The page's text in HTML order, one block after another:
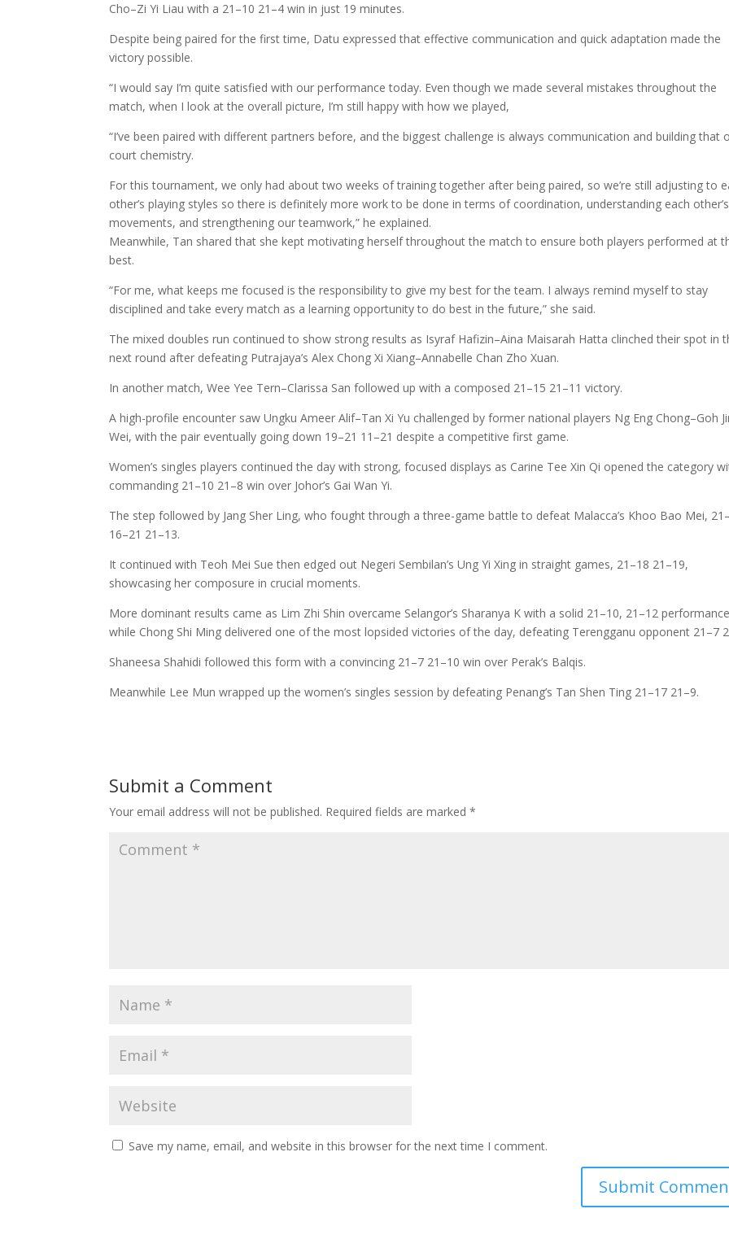
Cho–Zi Yi Liau with a 21–10 21–4 win in just 19 minutes.
Despite being paired for the first time, Datu expressed that effective communication and quick adaptation made the
victory possible.
“I would say I’m quite satisfied with our performance today. Even though we made several mistakes throughout the
match, when I look at the overall picture, I’m still happy with how we played,
“I’ve been paired with different partners before, and the biggest challenge is always communication and building that
court chemistry.
For this tournament, we only had about two weeks of training together after being paired, so we’re still adjusting to
other’s playing styles so there is definitely more work to be done in terms of coordination, understanding each other’s
movements, and strengthening our teamwork,” he explained.
Meanwhile, Tan shared that she kept motivating herself throughout the match to ensure both players performed at
best.
“For me, what keeps me focused is the responsibility to give my best for the team. I always remind myself to stay
disciplined and take every match as a learning opportunity to do best in the future,” she said.
The mixed doubles run continued to show strong results as Isyraf Hafizin–Aina Maisarah Hatta clinched their spot in
next round after defeating Putrajaya’s Alex Chong Xi Xiang–Annabelle Chan Zho Xuan.
In another match, Wee Yee Tern–Clarissa San followed up with a composed 21–15 21–11 victory.
A high-profile encounter saw Ungku Ameer Alif–Tan Xi Yu challenged by former national players Ng Eng Chong–Goh
Wei, with the pair eventually going down 19–21 11–21 despite a competitive first game.
Women’s singles players continued the day with strong, focused displays as Carine Tee Xin Qi opened the category
commanding 21–10 21–8 win over Johor’s Gai Wan Yi.
The step followed by Jang Sher Ling, who fought through a three-game battle to defeat Malacca’s Khoo Bao Mei,
16–21 21–13.
It continued with Teoh Mei Sue then edged out Negeri Sembilan’s Ung Yi Xing in straight games, 21–18 21–19,
showcasing her composure in crucial moments.
More dominant results came as Lim Zhi Shin overcame Selangor’s Sharanya K with a solid 21–10, 21–12
while Chong Shi Ming delivered one of the most lopsided victories of the day, defeating Terengganu opponent 21–7
Shaneesa Shahidi followed this form with a convincing 21–7 21–10 win over Perak’s Balqis.
Meanwhile Lee Mun wrapped up the women’s singles session by defeating Penang’s Tan Shen Ting 21–17 21–9.
Submit a Comment
Your email address will not be published. Required fields are marked*
Save my name, email, and website in this browser for the next time I comment.